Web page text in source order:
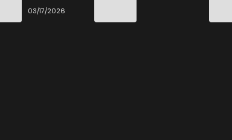
End
03/17/2026